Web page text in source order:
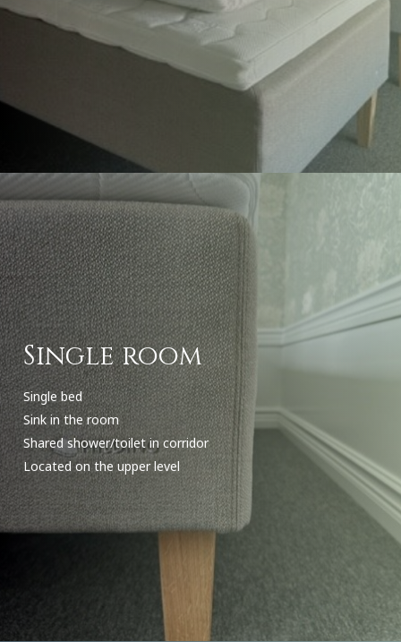
Single room
Single bed
Sink in the room
Shared shower/toilet in corridor
Located on the upper level